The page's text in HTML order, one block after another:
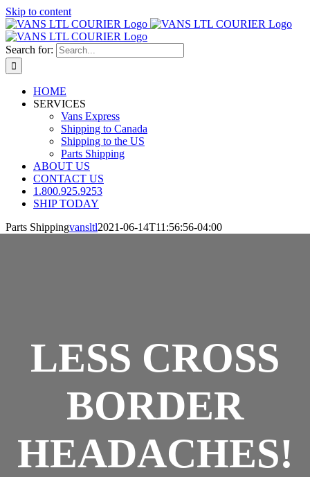
Skip to content
Search for:
HOME
SERVICES
Vans Express
Shipping to Canada
Shipping to the US
Parts Shipping
ABOUT US
CONTACT US
1.800.925.9253
SHIP TODAY
Parts Shippingvansltl2021-06-14T11:56:56-04:00
LESS CROSS
BORDER
HEADACHES!